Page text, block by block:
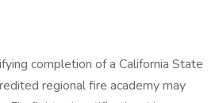
completion of a California State
regional fire academy may